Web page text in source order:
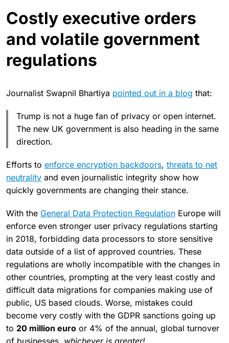
Costly executive orders
and volatile government
regulations
Journalist Swapnil Bhartiya pointed out in a blog that:
Trump is not a huge fan of privacy or open internet.
The new UK government is also heading in the same
direction.
Efforts to enforce encryption backdoors, threats to net
neutrality and even journalistic integrity show how
quickly governments are changing their stance.
With the General Data Protection Regulation Europe will
enforce even stronger user privacy regulations starting
in 2018, forbidding data processors to store sensitive
data outside of a list of approved countries. These
regulations are wholly incompatible with the changes in
other countries, prompting at the very least costly and
difficult data migrations for companies making use of
public, US based clouds. Worse, mistakes could
become very costly with the GDPR sanctions going up
to 20 million euro or 4% of the annual, global turnover